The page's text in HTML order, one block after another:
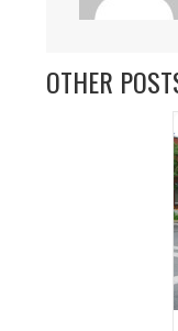
OTHER